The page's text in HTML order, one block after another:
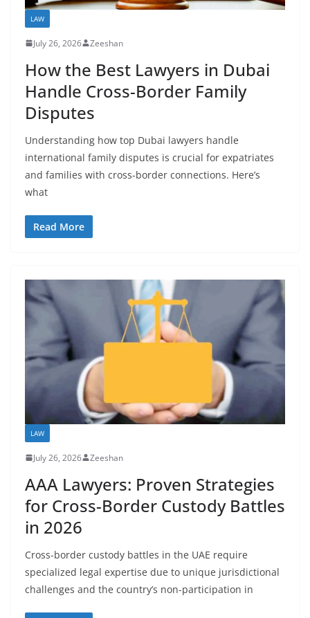
LAW
July 26, 2026 Zeeshan
How the Best Lawyers in Dubai
Handle Cross-Border Family
Disputes
Understanding how top Dubai lawyers handle
international family disputes is crucial for expatriates
and families with cross-border connections. Here’s
what
Read More
LAW
July 26, 2026 Zeeshan
AAA Lawyers: Proven Strategies
for Cross-Border Custody Battles
in 2026
Cross-border custody battles in the UAE require
specialized legal expertise due to unique jurisdictional
challenges and the country’s non-participation in